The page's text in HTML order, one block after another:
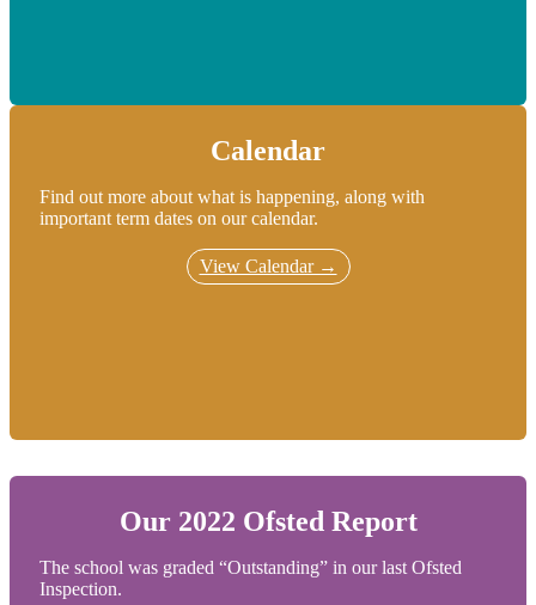
Calendar
Find out more about what is happening, along with
important term dates on our calendar.
View Calendar →
Our 2022 Ofsted Report
The school was graded “Outstanding” in our last Ofsted
Inspection.